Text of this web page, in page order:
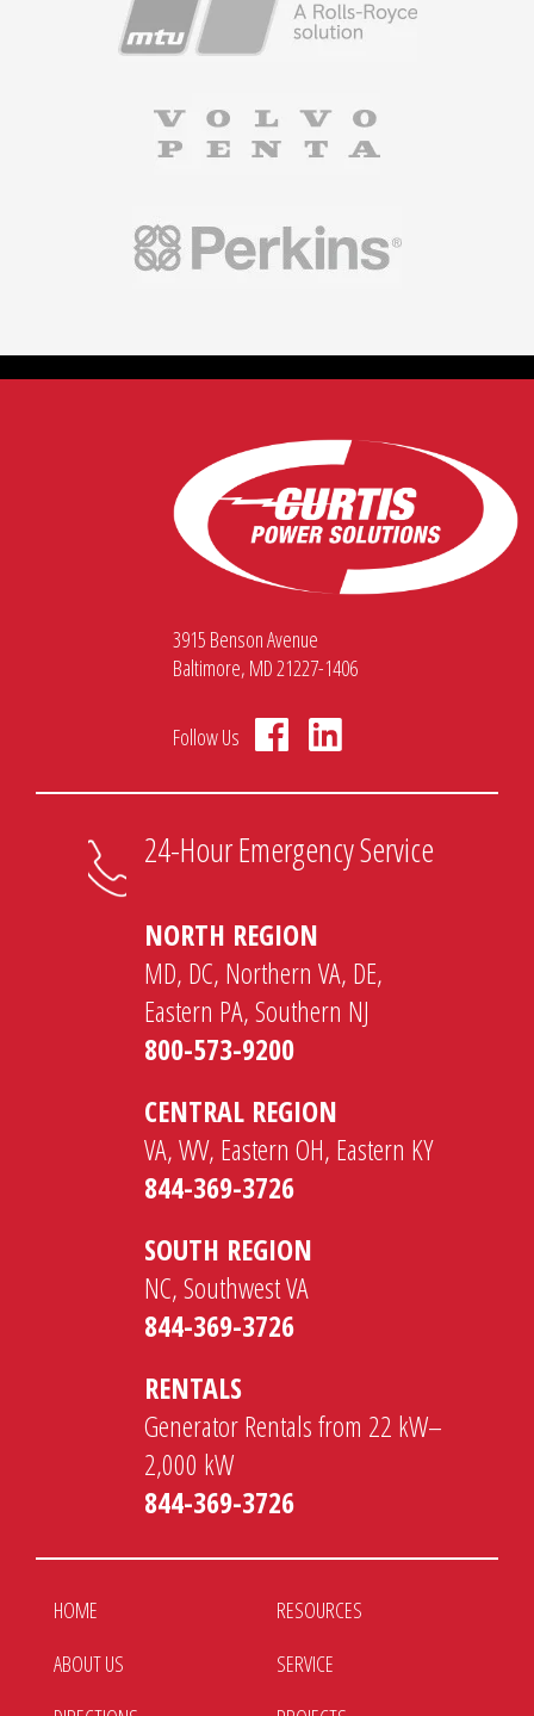
3915 Benson Avenue
Baltimore, MD 21227-1406
Follow Us
24-Hour Emergency Service
NORTH REGION
MD, DC, Northern VA, DE,
Eastern PA, Southern NJ
800-573-9200
CENTRAL REGION
VA, WV, Eastern OH, Eastern KY
844-369-3726
SOUTH REGION
NC, Southwest VA
844-369-3726
RENTALS
Generator Rentals from 22 kW–
2,000 kW
844-369-3726
HOME
ABOUT US
RESOURCES
SERVICE